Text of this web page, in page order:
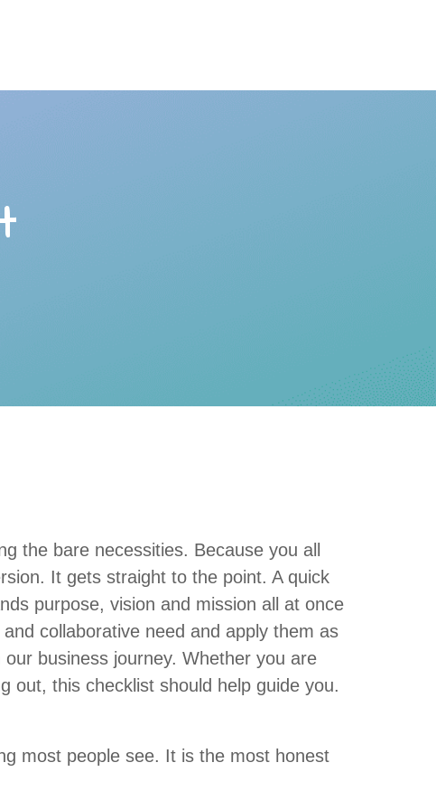
the bare necessities. Because you all
It gets straight to the point. A quick
purpose, vision and mission all at once
collaborative need and apply them as
business journey. Whether you are
out, this checklist should help guide you.
most people see. It is the most honest